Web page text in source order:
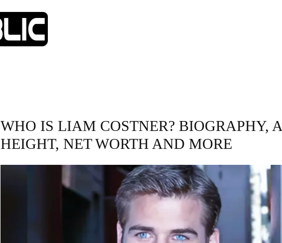
WHO IS LIAM COSTNER? BIOGRAPHY,
HEIGHT, NET WORTH AND MORE